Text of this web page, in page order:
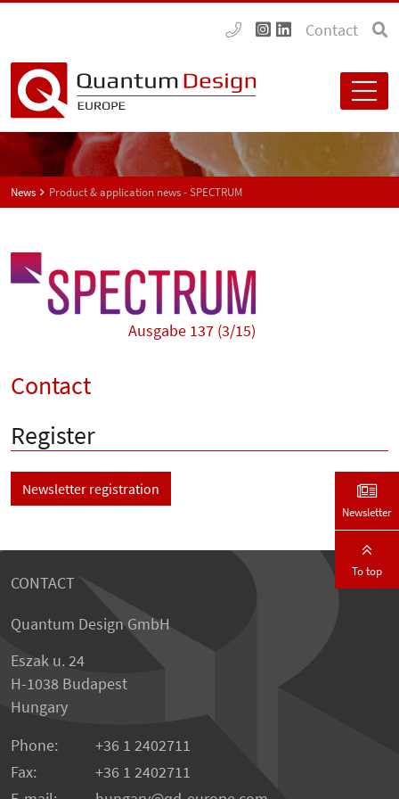
Contact
News Product & application news - SPECTRUM
Ausgabe 137 (3/15)
Contact
Register
Newsletter registration
CONTACT
Quantum Design GmbH
Eszak u. 24
H-1038 Budapest
Hungary
Phone:
+36 1 2402711
Fax:
+36 1 2402711
Newsletter
To top